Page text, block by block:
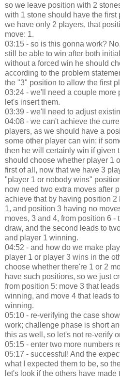
so we leave position with 2
with 1 stone should have the first
we have only 2 players, that
move: 1.
03:15 - so is this gonna work?
still be able to win after both
without a forced win he should
according to the problem
the "3" position to allow the first
03:24 - we'll need a couple more
let's insert them.
03:39 - we'll need to adjust
04:08 - we can't achieve the
players, as we should have a
some other player can win; if
then he will certainly win if given
should choose whether player 1
first of all, now that we have 3
"player 1 or nobody wins"
now need two extra moves after
achieve that by having position 2
1, and position 3 having no
moves, 3 and 4, from position 6 -
draw, and the second leads to
and player 1 winning.
04:52 - and how do we make
player 1 or player 3 wins in the
choose whether there're 1 or 2
have such positions, so we just
from position 5: move 3 that
winning, and move 4 that leads
winning.
05:10 - re-verifying the case
work; challenge phase is short
this as well, so let's not re-verify
05:15 - enter two more numbers
05:17 - successful! And the
what I expected them to be, so
let's look if the others have made